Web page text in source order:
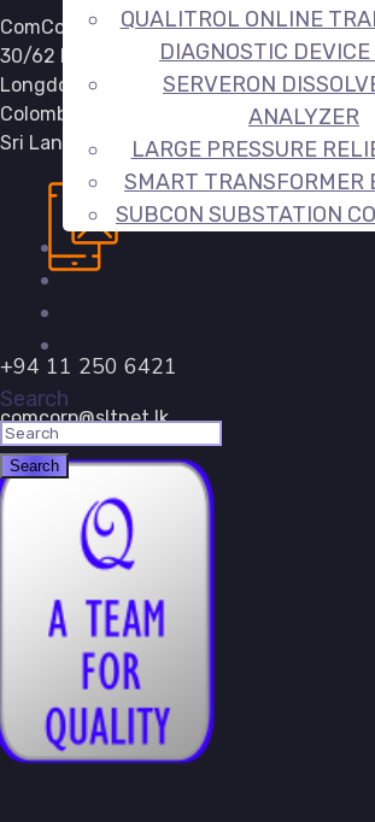
QUALITROL ONLINE
DIAGNOSTIC
SERVERON
ANALYZER
LARGE PRESSURE
SMART TRANSFORMER
SUBCON SUBSTATION
Search
ComCorp (Pvt) Ltd,
30/62 E,
Longdon Place,
Colombo 07,
Sri Lanka.
+94 11 250 6421
comcorp@sltnet.lk